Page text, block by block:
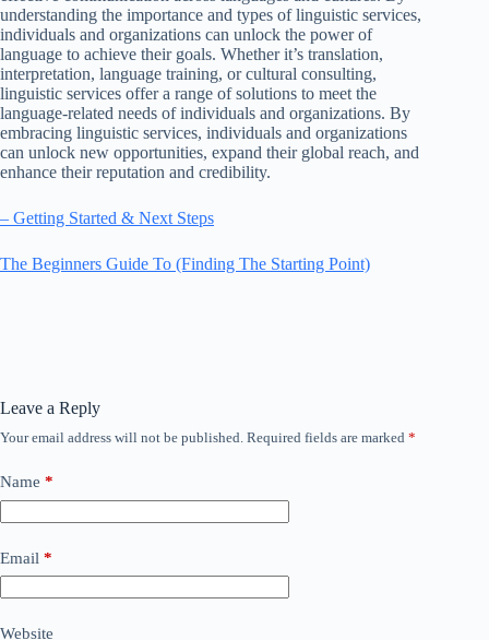
understanding the importance and types of linguistic services,
individuals and organizations can unlock the power of
language to achieve their goals. Whether it’s translation,
interpretation, language training, or cultural consulting,
linguistic services offer a range of solutions to meet the
language-related needs of individuals and organizations. By
embracing linguistic services, individuals and organizations
can unlock new opportunities, expand their global reach, and
enhance their reputation and credibility.
– Getting Started & Next Steps
The Beginners Guide To (Finding The Starting Point)
Leave a Reply
Your email address will not be published. Required fields are marked *
Name *
Email *
Website